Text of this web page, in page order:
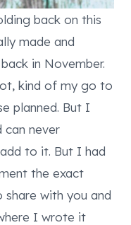
back on this
made and
in November.
kind of my go to
planned. But I
can never
to it. But I had
the exact
with you and
I wrote it